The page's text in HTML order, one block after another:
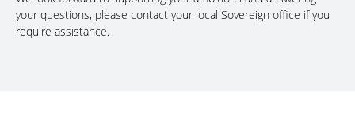
your questions, please contact your local Sovereign office if you
require assistance.